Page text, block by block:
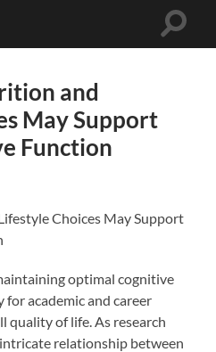
Toggle
and
May Support
Function
Choices May Support
optimal cognitive
academic and career
quality of life. As research
relationship between